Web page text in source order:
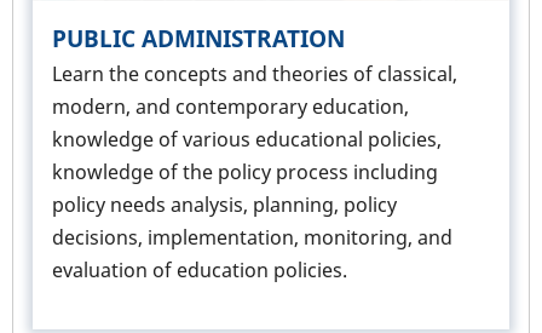
PUBLIC ADMINISTRATION
Learn the concepts and theories of classical,
modern, and contemporary education,
knowledge of various educational policies,
knowledge of the policy process including
policy needs analysis, planning, policy
decisions, implementation, monitoring, and
evaluation of education policies.